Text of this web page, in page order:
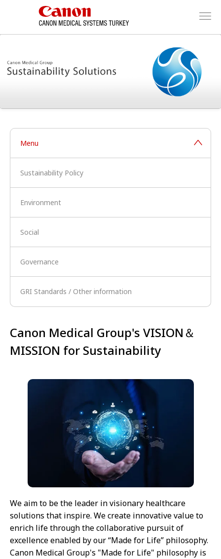
Menu
Sustainability Policy
Environment
Social
Governance
GRI Standards / Other information
Canon Medical Group's VISION＆
MISSION for Sustainability
We aim to be the leader in visionary healthcare
solutions that inspire. We create innovative value to
enrich life through the collaborative pursuit of
excellence enabled by our “Made for Life” philosophy.
Canon Medical Group's "Made for Life" philosophy is